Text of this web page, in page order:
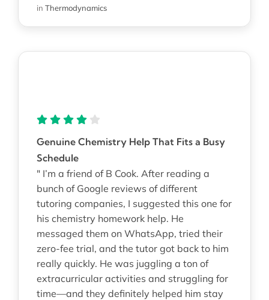
in Thermodynamics
Genuine Chemistry Help That Fits a Busy
Schedule
" I’m a friend of B Cook. After reading a
bunch of Google reviews of different
tutoring companies, I suggested this one for
his chemistry homework help. He
messaged them on WhatsApp, tried their
zero-fee trial, and the tutor got back to him
really quickly. He was juggling a ton of
extracurricular activities and struggling for
time—and they definitely helped him stay